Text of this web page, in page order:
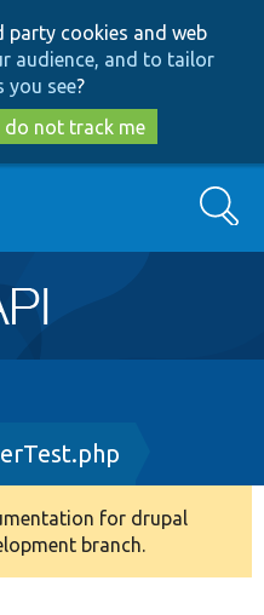
to
main
content
to
search
party cookies and web
audience, and to tailor
you see?
do not track me
Search
for drupal
branch.